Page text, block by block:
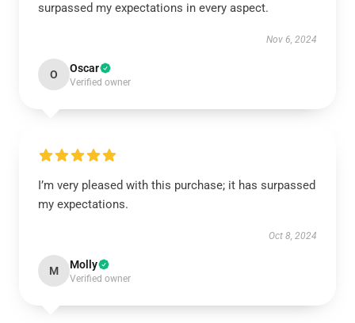
surpassed my expectations in every aspect.
Nov 6, 2024
O Oscar
Verified owner
I’m very pleased with this purchase; it has surpassed
my expectations.
Oct 8, 2024
M Molly
Verified owner